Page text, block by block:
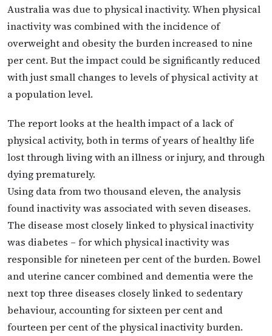
Australia was due to physical inactivity. When physical
inactivity was combined with the incidence of
overweight and obesity the burden increased to nine
per cent. But the impact could be significantly reduced
with just small changes to levels of physical activity at
a population level.
The report looks at the health impact of a lack of
physical activity, both in terms of years of healthy life
lost through living with an illness or injury, and through
dying prematurely.
Using data from two thousand eleven, the analysis
found inactivity was associated with seven diseases.
The disease most closely linked to physical inactivity
was diabetes – for which physical inactivity was
responsible for nineteen per cent of the burden. Bowel
and uterine cancer combined and dementia were the
next top three diseases closely linked to sedentary
behaviour, accounting for sixteen per cent and
fourteen per cent of the physical inactivity burden.